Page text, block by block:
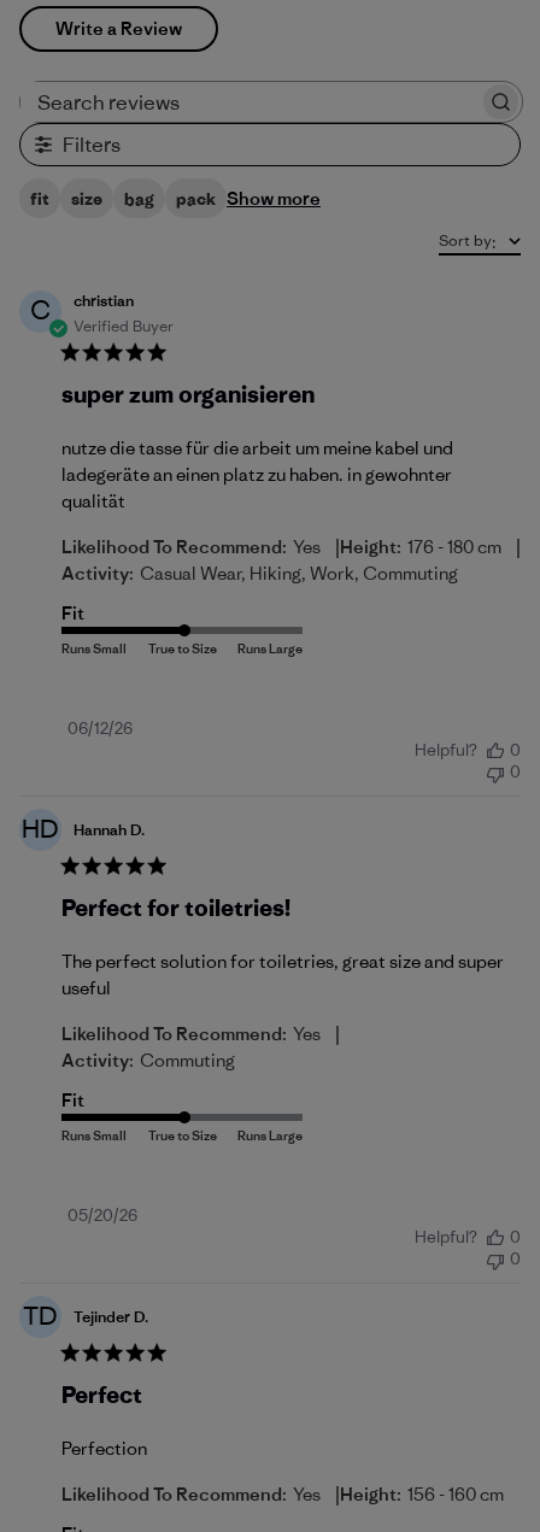
Write a Review
Filters
fit size bag pack Show more
Sort by:
C
christian
Verified Buyer
super zum organisieren
nutze die tasse für die arbeit um meine kabel und
ladegeräte an einen platz zu haben. in gewohnter
qualität
Likelihood To Recommend: Yes |Height: 176 - 180 cm |
Activity: Casual Wear, Hiking, Work, Commuting
Fit
Published
06/12/26
Helpful?
0
0
HD Hannah D.
Perfect for toiletries!
The perfect solution for toiletries, great size and super
useful
Likelihood To Recommend: Yes |
Activity: Commuting
Fit
Published
05/20/26
Helpful?
0
0
TD Tejinder D.
Perfect
Perfection
Likelihood To Recommend: Yes |Height: 156 - 160 cm